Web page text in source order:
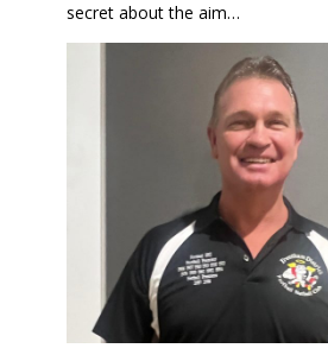
secret about the aim…